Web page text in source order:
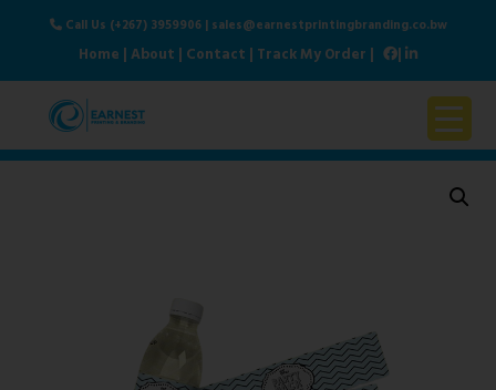
Call Us (+267) 3959906| sales@earnestprintingbranding.co.bw
Home |About | Contact | Track My Order | |